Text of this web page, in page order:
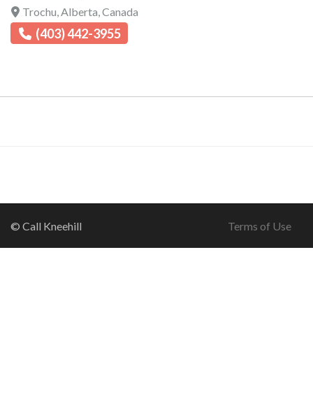
Trochu Alberta Canada
(403) 442-3955
© Call Kneehill Terms of Use